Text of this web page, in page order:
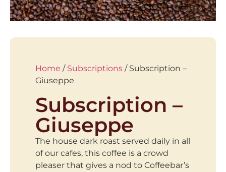
Home / Subscriptions / Subscription –
Giuseppe
Subscription –
Giuseppe
The house dark roast served daily in all
of our cafes, this coffee is a crowd
pleaser that gives a nod to Coffeebar’s